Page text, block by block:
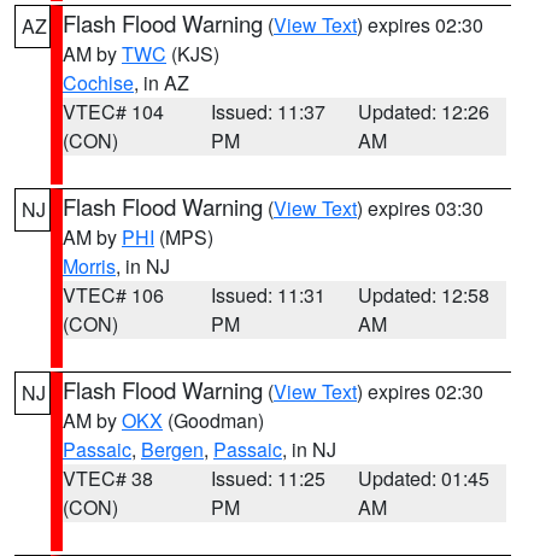
AZ Flash Flood Warning (View Text) expires 02:30
AM byTWC (KJS)
Cochise, in AZ
VTEC# 104
(CON)
Issued: 11:37
PM
Updated: 12:26
AM
NJ Flash Flood Warning (View Text) expires 03:30
AM by PHI (MPS)
Morris, in NJ
VTEC# 106
(CON)
Issued: 11:31
PM
Updated: 12:58
AM
NJ Flash Flood Warning (View Text) expires 02:30
AM byOKX (Goodman)
Passaic, Bergen, Passaic, in NJ
VTEC# 38
(CON)
Issued: 11:25
PM
Updated: 01:45
AM